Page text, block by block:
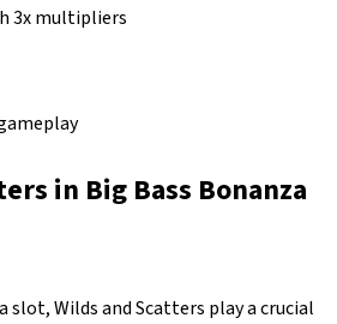
3x multipliers
in Big Bass Bonanza
slot, Wilds and Scatters play a crucial